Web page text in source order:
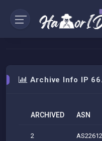
Archive Info IP
ARCHIVED ASN
2 AS22612